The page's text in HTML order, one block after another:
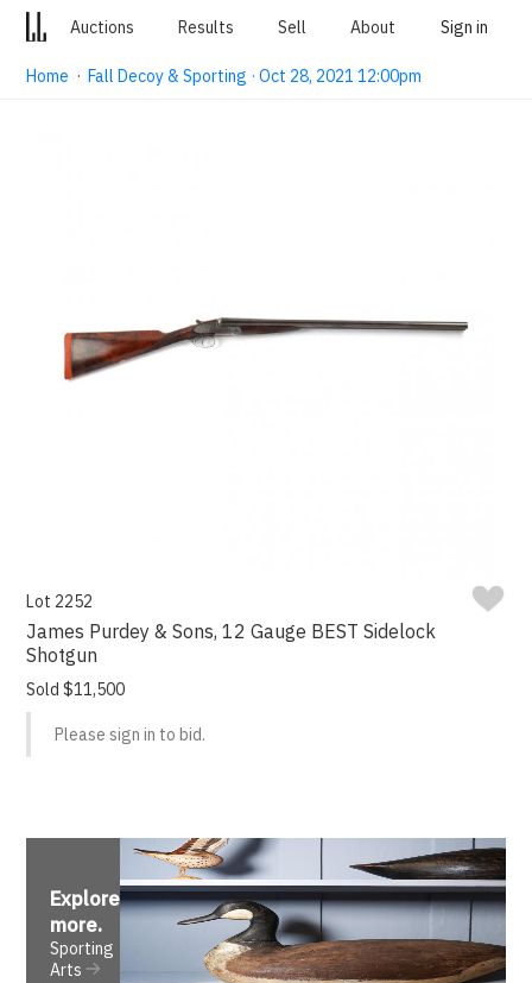
Auctions Results Sell About Sign in
Home ·Fall Decoy & Sporting · Oct 28, 2021 12:00pm
Lot 2252
James Purdey & Sons, 12 Gauge BEST Sidelock
Shotgun
Sold $11,500
Please sign in to bid.
Explore
more.
Sporting
Arts